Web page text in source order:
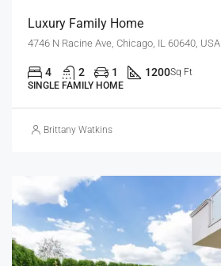
Luxury Family Home
4746 N Racine Ave, Chicago, IL 60640, USA
4 2 1 1200Sq Ft
SINGLE FAMILY HOME
Brittany Watkins